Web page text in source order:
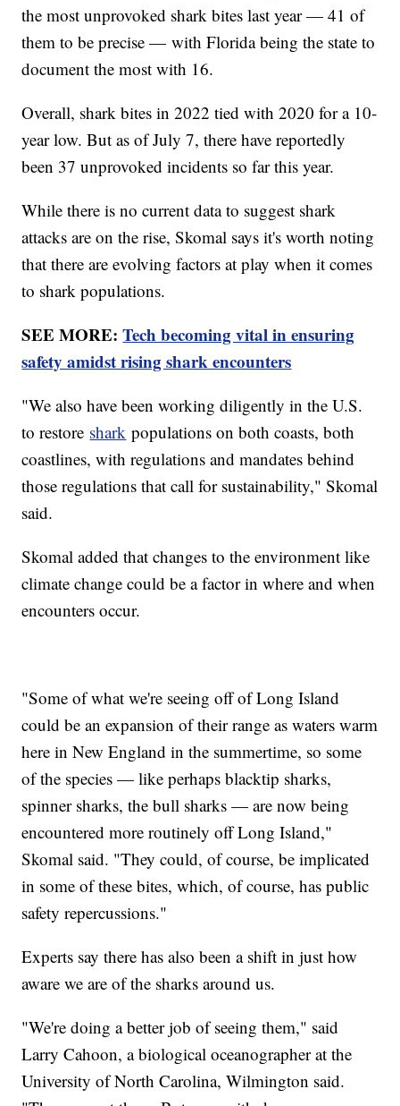
the most unprovoked shark bites last year — 41 of
them to be precise — with Florida being the state to
document the most with 16.
Overall, shark bites in 2022 tied with 2020 for a 10-
year low. But as of July 7, there have reportedly
been 37 unprovoked incidents so far this year.
While there is no current data to suggest shark
attacks are on the rise, Skomal says it's worth noting
that there are evolving factors at play when it comes
to shark populations.
SEE MORE:Tech becoming vital in ensuring
safety amidst rising shark encounters
"We also have been working diligently in the U.S.
to restore shark populations on both coasts, both
coastlines, with regulations and mandates behind
those regulations that call for sustainability," Skomal
said.
Skomal added that changes to the environment like
climate change could be a factor in where and when
encounters occur.
"Some of what we're seeing off of Long Island
could be an expansion of their range as waters warm
here in New England in the summertime, so some
of the species — like perhaps blacktip sharks,
spinner sharks, the bull sharks — are now being
encountered more routinely off Long Island,"
Skomal said. "They could, of course, be implicated
in some of these bites, which, of course, has public
safety repercussions."
Experts say there has also been a shift in just how
aware we are of the sharks around us.
"We're doing a better job of seeing them," said
Larry Cahoon, a biological oceanographer at the
University of North Carolina, Wilmington said.